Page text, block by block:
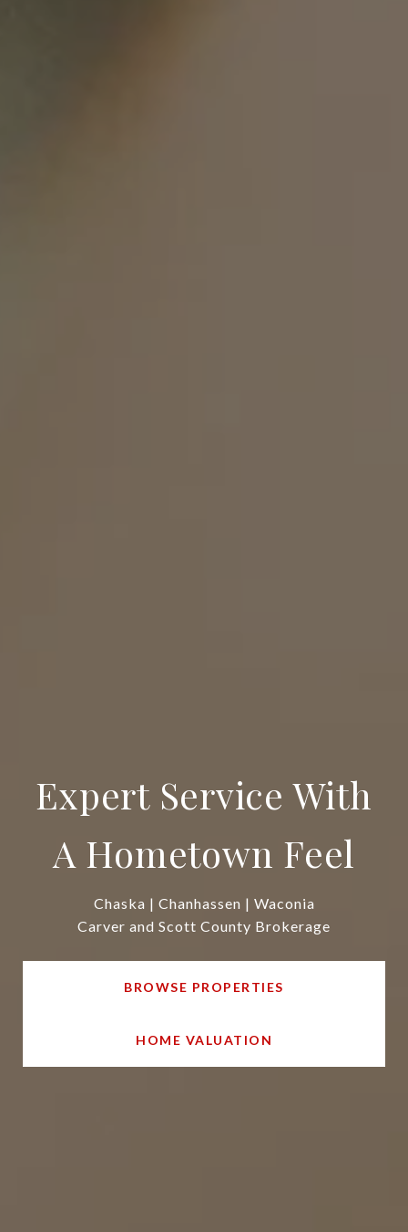
Expert Service With
A Hometown Feel
Chaska | Chanhassen | Waconia
Carver and Scott County Brokerage
BROWSE PROPERTIES
HOME VALUATION